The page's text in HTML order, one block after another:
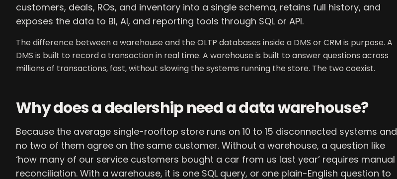
customers, deals, ROs, and inventory into a single schema, retains full history, and
exposes the data to BI, AI, and reporting tools through SQL or API.
The difference between a warehouse and the OLTP databases inside a DMS or CRM is purpose. A
DMS is built to record a transaction in real time. A warehouse is built to answer questions across
millions of transactions, fast, without slowing the systems running the store. The two coexist.
Why does a dealership need a data warehouse?
Because the average single-rooftop store runs on 10 to 15 disconnected systems and
no two of them agree on the same customer. Without a warehouse, a question like
‘how many of our service customers bought a car from us last year’ requires manual
reconciliation. With a warehouse, it is one SQL query, or one plain-English question to